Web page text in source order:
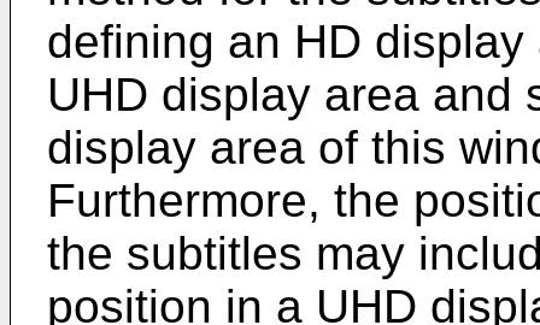
defining an HD
UHD display area and
display area of this
Furthermore, the
the subtitles may
position in a UHD